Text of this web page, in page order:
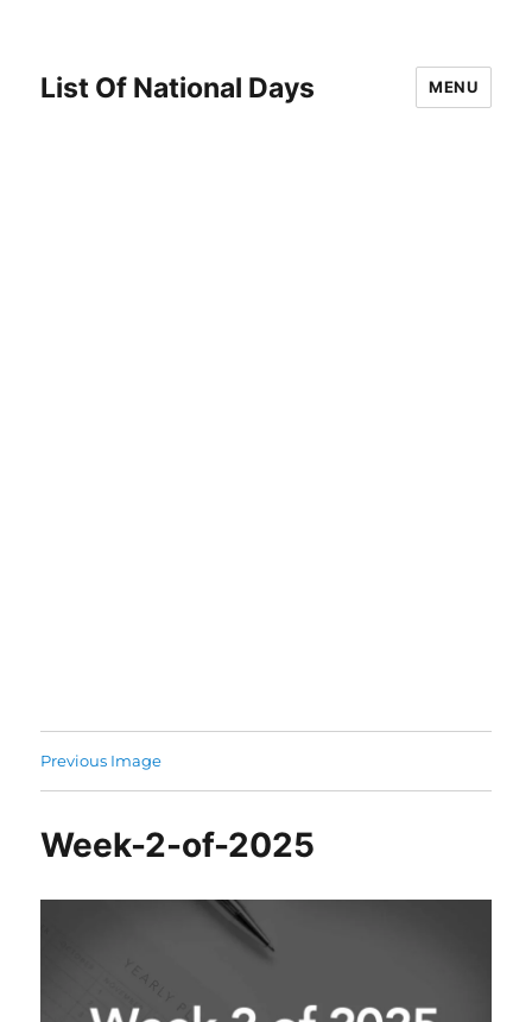
List Of National Days MENU
Previous Image
Week-2-of-2025